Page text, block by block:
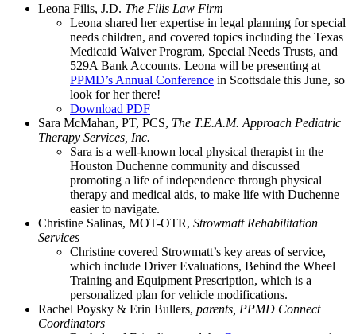
Leona Filis, J.D. The Filis Law Firm
Leona shared her expertise in legal planning for special
needs children, and covered topics including the Texas
Medicaid Waiver Program, Special Needs Trusts, and
529A Bank Accounts. Leona will be presenting at
PPMD’s Annual Conference in Scottsdale this June, so
look for her there!
Download PDF
Sara McMahan, PT, PCS, The T.E.A.M. Approach Pediatric
Therapy Services, Inc.
Sara is a well-known local physical therapist in the
Houston Duchenne community and discussed
promoting a life of independence through physical
therapy and medical aids, to make life with Duchenne
easier to navigate.
Christine Salinas, MOT-OTR, Strowmatt Rehabilitation
Services
Christine covered Strowmatt’s key areas of service,
which include Driver Evaluations, Behind the Wheel
Training and Equipment Prescription, which is a
personalized plan for vehicle modifications.
Rachel Poysky & Erin Bullers, parents, PPMD Connect
Coordinators